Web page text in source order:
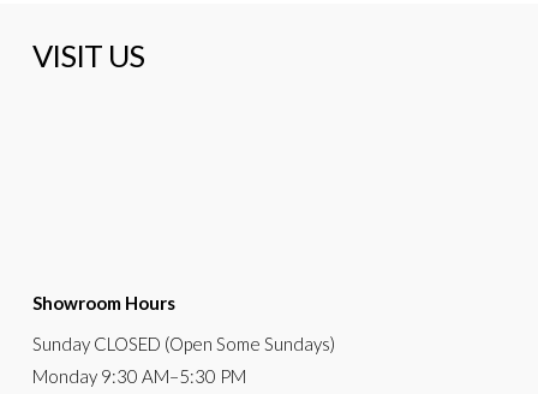
VISIT US
Showroom Hours
Sunday CLOSED (Open Some Sundays)
Monday 9:30 AM–5:30 PM